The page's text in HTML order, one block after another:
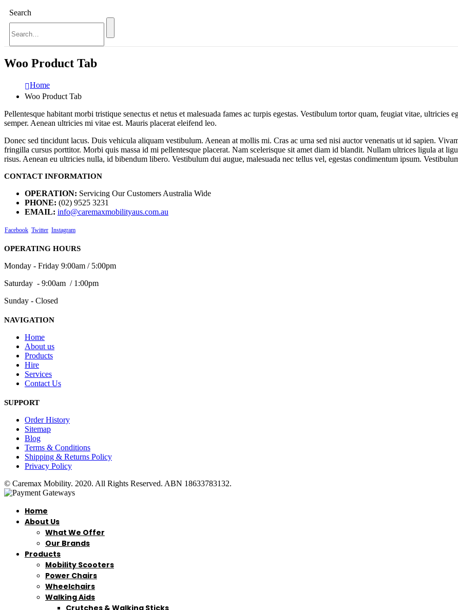
Search
Woo Product Tab
Home
Woo Product Tab
Pellentesque habitant morbi tristique senectus et netus et malesuada fames ac turpis egestas. Vestibulum tortor quam, feugiat vitae, ultricies
semper. Aenean ultricies mi vitae est. Mauris placerat eleifend leo.
Donec sed tincidunt lacus. Duis vehicula aliquam vestibulum. Aenean at mollis mi. Cras ac urna sed nisi auctor venenatis ut id sapien.
fringilla cursus porttitor. Morbi quis massa id mi pellentesque placerat. Nam scelerisque sit amet diam id blandit. Nullam ultrices ligula at
risus. Aenean eu ultricies nulla, id bibendum libero. Vestibulum dui augue, malesuada nec tellus vel, egestas condimentum ipsum.
CONTACT INFORMATION
OPERATION: Servicing Our Customers Australia Wide
PHONE: (02) 9525 3231
EMAIL: info@caremaxmobilityaus.com.au
Facebook Twitter Instagram
OPERATING HOURS
Monday - Friday 9:00am / 5:00pm
Saturday - 9:00am / 1:00pm
Sunday - Closed
NAVIGATION
Home
About us
Products
Hire
Services
Contact Us
SUPPORT
Order History
Sitemap
Blog
Terms & Conditions
Shipping & Returns Policy
Privacy Policy
© Caremax Mobility. 2020. All Rights Reserved. ABN 18633783132.
Home
About Us
What We Offer
Our Brands
Products
Mobility Scooters
Power Chairs
Wheelchairs
Walking Aids